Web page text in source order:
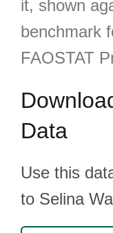
it, shown
benchmark
FAOSTAT
Data
Use this
to Selina